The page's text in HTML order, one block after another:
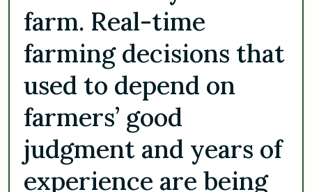
farm. Real-time
farming decisions that
used to depend on
farmers’ good
judgment and years of
experience are being